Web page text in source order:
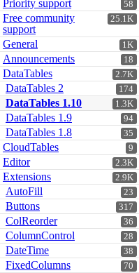
58
Priority support
25.1K
Free community
support
1K
General
18
Announcements
2.7K
DataTables
174
DataTables 2
1.3K
DataTables 1.10
94
DataTables 1.9
35
DataTables 1.8
9
CloudTables
2.3K
Editor
2.9K
Extensions
23
AutoFill
317
Buttons
36
ColReorder
28
ColumnControl
38
DateTime
70
FixedColumns